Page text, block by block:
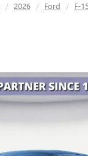
2026 Ford F-